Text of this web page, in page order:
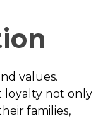
values.
loyalty not only
families,